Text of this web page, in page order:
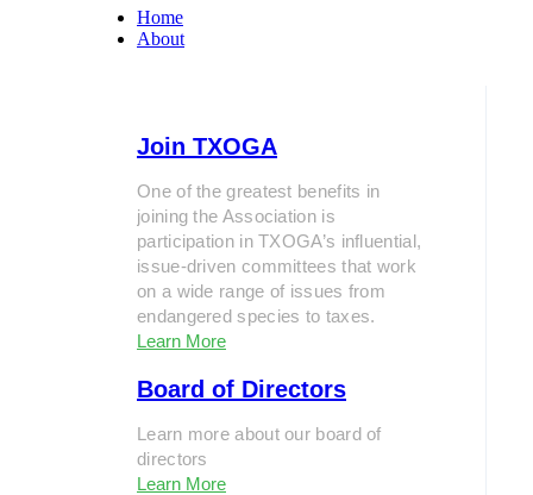
Home
About
Join TXOGA
One of the greatest benefits in
joining the Association is
participation in TXOGA’s influential,
issue-driven committees that work
on a wide range of issues from
endangered species to taxes.
Learn More
Board of Directors
Learn more about our board of
directors
Learn More